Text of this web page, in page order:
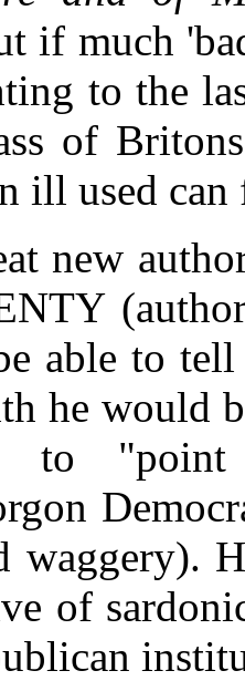
if much
to the
of
ill used
new
able to
he would
to
waggery).
of